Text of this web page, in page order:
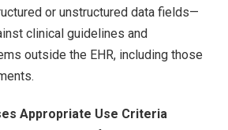
or unstructured data fields—
clinical guidelines and
outside the EHR, including those
Appropriate Use Criteria